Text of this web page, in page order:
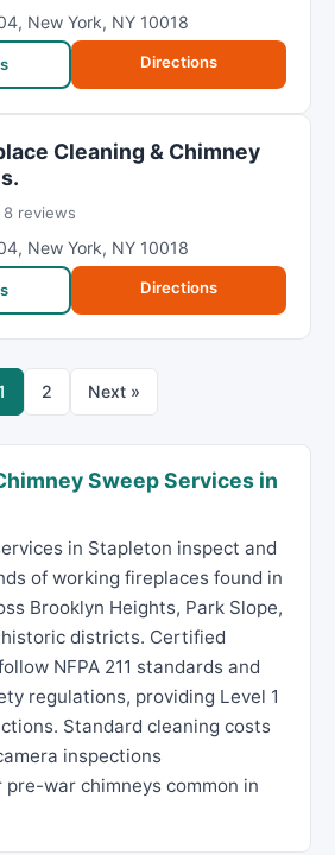
, New York, NY 10018
Directions
Cleaning & Chimney
8 reviews
, New York, NY 10018
Directions
2 Next »
Sweep Services in
in Stapleton inspect and
of working fireplaces found in
Brooklyn Heights, Park Slope,
districts. Certified
NFPA 211 standards and
regulations, providing Level 1
Standard cleaning costs
inspections
pre-war chimneys common in